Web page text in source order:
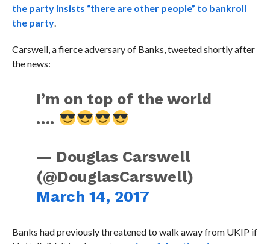
the party insists “there are other people” to bankroll
the party.
Carswell, a fierce adversary of Banks, tweeted shortly after
the news:
I’m on top of the world
….
— Douglas Carswell
(@DouglasCarswell)
March 14, 2017
Banks had previously threatened to walk away from UKIP if